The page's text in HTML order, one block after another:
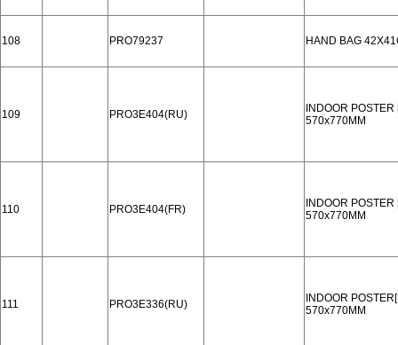
108 PRO79237 HAND BAG
109 PRO3E404(RU)
INDOOR
570x770MM
110 PRO3E404(FR)
INDOOR
570x770MM
111 PRO3E336(RU)
INDOOR
570x770MM